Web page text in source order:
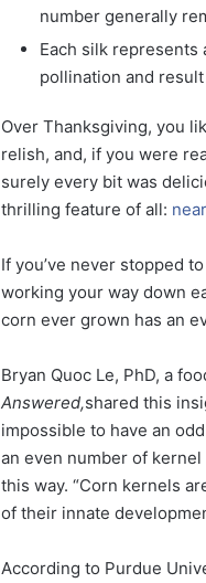
number generally
Each silk
pollination and
Over Thanksgiving, you
relish, and, if you were
surely every bit was
thrilling feature of all:
If you’ve never stopped
working your way down
corn ever grown has an
Bryan Quoc Le, PhD, a
Answered,shared this
impossible to have an
an even number of
this way. “Corn kernels
of their innate
According to Purdue